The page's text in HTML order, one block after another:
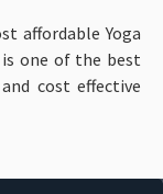
affordable Yoga
one of the best
cost effective